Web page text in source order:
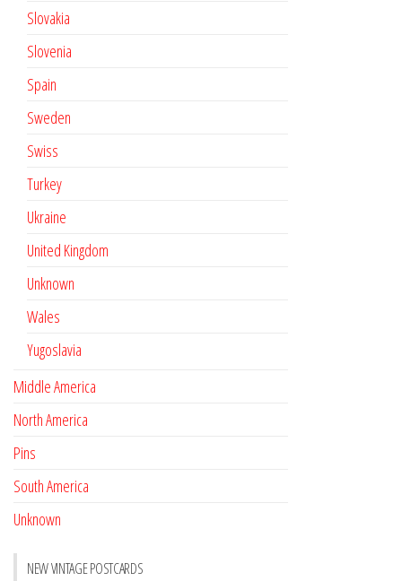
Slovakia
Slovenia
Spain
Sweden
Swiss
Turkey
Ukraine
United Kingdom
Unknown
Wales
Yugoslavia
Middle America
North America
Pins
South America
Unknown
NEW VINTAGE POSTCARDS